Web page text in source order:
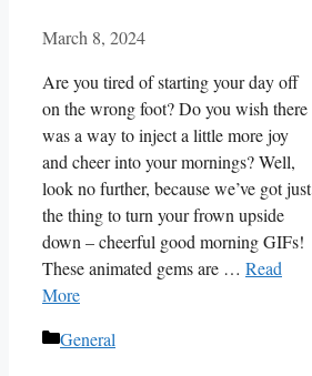
March 8, 2024
Are you tired of starting your day off
on the wrong foot? Do you wish there
was a way to inject a little more joy
and cheer into your mornings? Well,
look no further, because we’ve got just
the thing to turn your frown upside
down – cheerful good morning GIFs!
These animated gems are … Read
More
Categories
General